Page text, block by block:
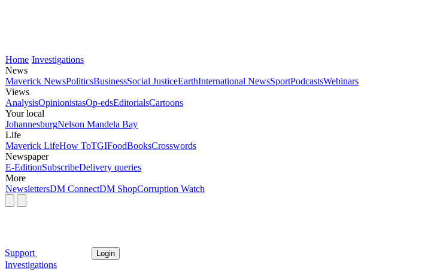
Home Investigations
News
Maverick NewsPoliticsBusinessSocial JusticeEarthInternational NewsSportPodcastsWebinars
Views
AnalysisOpinionistasOp-edsEditorialsCartoons
Your local
JohannesburgNelson Mandela Bay
Life
Maverick LifeHow ToTGIFoodBooksCrosswords
Newspaper
E-EditionSubscribeDelivery queries
More
NewslettersDM ConnectDM ShopCorruption Watch
Support Login
Investigations